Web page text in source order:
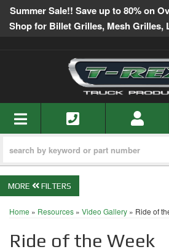
Summer Sale!! Save up to 80% on
Shop for Billet Grilles, Mesh Grilles,
TOGGLE NAVIGATION
FILTERS
Home » Resources » Video Gallery » Ride of
Ride of the Week